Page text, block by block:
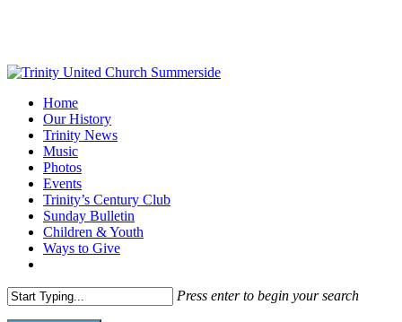
content
Menu
Home
Our History
Trinity News
Music
Photos
Events
Trinity’s Century Club
Sunday Bulletin
Children & Youth
Ways to Give
Press enter to begin your search